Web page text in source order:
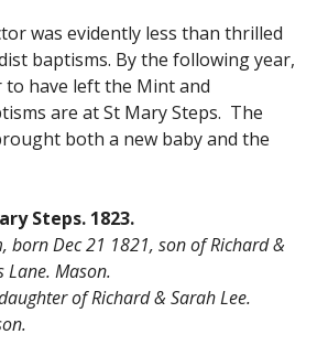
was evidently less than thrilled
baptisms. By the following year,
to have left the Mint and
are at St Mary Steps. The
both a new baby and the
Steps. 1823.
born Dec 21 1821, son of Richard &
Lane. Mason.
of Richard & Sarah Lee.